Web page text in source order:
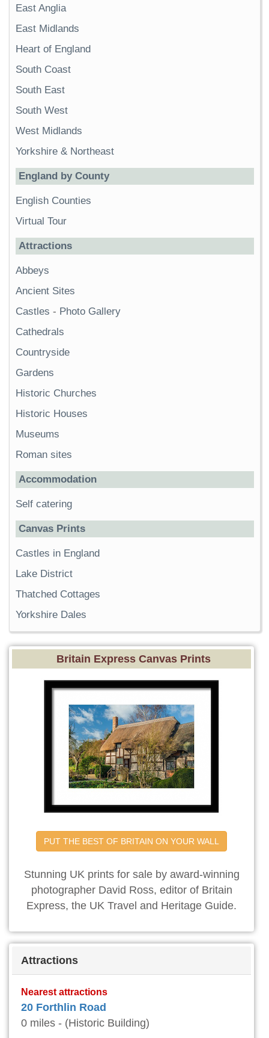
East Anglia
East Midlands
Heart of England
South Coast
South East
South West
West Midlands
Yorkshire & Northeast
England by County
English Counties
Virtual Tour
Attractions
Abbeys
Ancient Sites
Castles - Photo Gallery
Cathedrals
Countryside
Gardens
Historic Churches
Historic Houses
Museums
Roman sites
Accommodation
Self catering
Canvas Prints
Castles in England
Lake District
Thatched Cottages
Yorkshire Dales
Britain Express Canvas Prints
PUT THE BEST OF BRITAIN ON YOUR WALL
Stunning UK prints for sale by award-winning
photographer David Ross, editor of Britain
Express, the UK Travel and Heritage Guide.
Attractions
Nearest attractions
20 Forthlin Road
0 miles - (Historic Building)